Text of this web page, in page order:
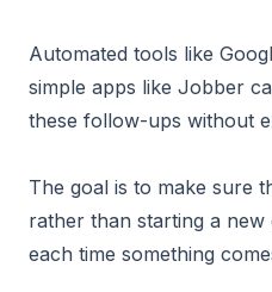
Automated tools like
simple apps like Jobber
these follow-ups without
The goal is to make sure
rather than starting a
each time something